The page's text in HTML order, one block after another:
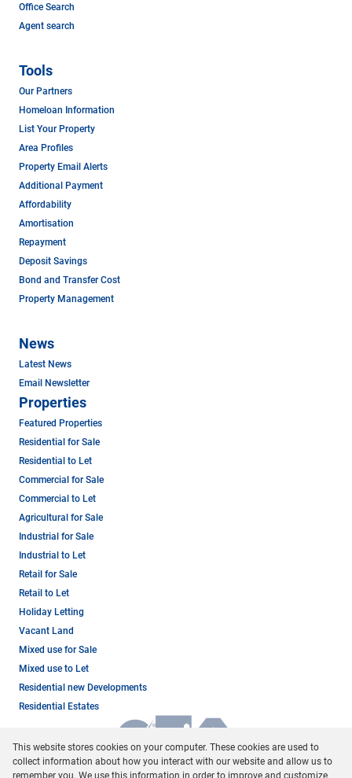
Office Search
Agent search
Tools
Our Partners
Homeloan Information
List Your Property
Area Profiles
Property Email Alerts
Additional Payment
Affordability
Amortisation
Repayment
Deposit Savings
Bond and Transfer Cost
Property Management
News
Latest News
Email Newsletter
Properties
Featured Properties
Residential for Sale
Residential to Let
Commercial for Sale
Commercial to Let
Agricultural for Sale
Industrial for Sale
Industrial to Let
Retail for Sale
Retail to Let
Holiday Letting
Vacant Land
Mixed use for Sale
Mixed use to Let
Residential new Developments
Residential Estates
This website stores cookies on your computer. These cookies are used to
collect information about how you interact with our website and allow us to
remember you. We use this information in order to improve and customize